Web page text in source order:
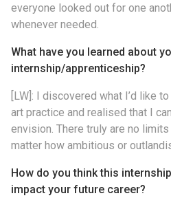
everyone looked out for one
whenever needed.
What have you learned about
internship/apprenticeship?
[LW]: I discovered what I’d like
art practice and realised that I
envision. There truly are no
matter how ambitious or
How do you think this
impact your future career?